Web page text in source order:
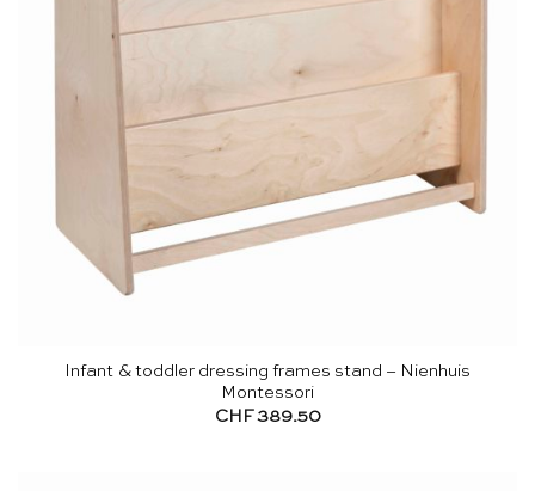
Infant & toddler dressing frames stand – Nienhuis
Montessori
CHF389.50